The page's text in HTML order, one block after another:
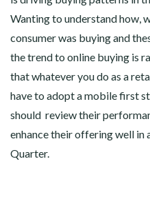
Wanting to understand how,
consumer was buying and
the trend to online buying is
that whatever you do as a
have to adopt a mobile first
should review their
enhance their offering well in
Quarter.